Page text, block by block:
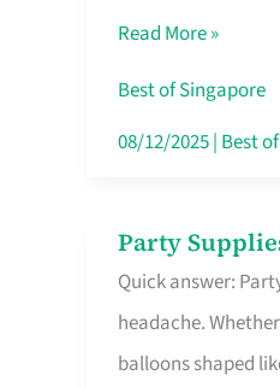
Singapore
Makes
All
Read More »
Best of Singapore
08/12/2025| Best
Party
Quick answer:
headache.
balloons shaped
Party
Supplies
and
Balloon